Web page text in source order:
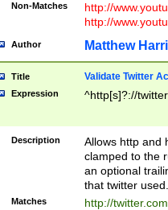
Non-Matches
http://
http://
Author Matthew
Title Validate Twitter
Expression ^http[s]?://
Description
Allows http and
clamped to the
an optional
that twitter used.
Matches
http://